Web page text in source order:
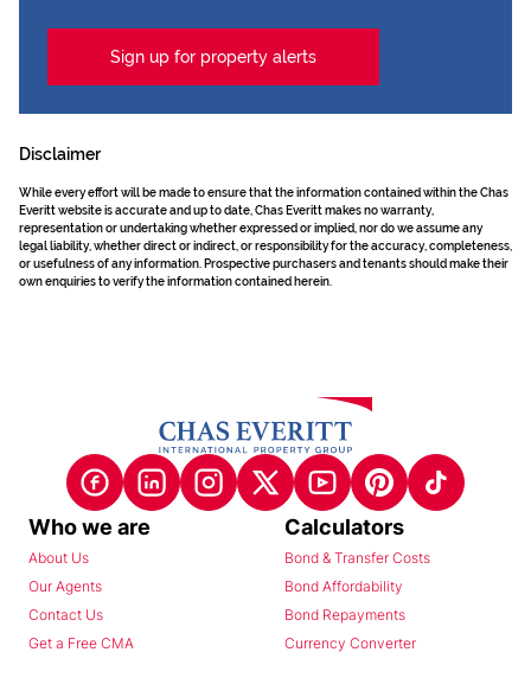
Sign up for property alerts
Disclaimer
While every effort will be made to ensure that the information contained within the Chas
Everitt website is accurate and up to date, Chas Everitt makes no warranty,
representation or undertaking whether expressed or implied, nor do we assume any
legal liability, whether direct or indirect, or responsibility for the accuracy, completeness,
or usefulness of any information. Prospective purchasers and tenants should make their
own enquiries to verify the information contained herein.
Who we are
About Us
Our Agents
Contact Us
Get a Free CMA
Calculators
Bond & Transfer Costs
Bond Affordability
Bond Repayments
Currency Converter